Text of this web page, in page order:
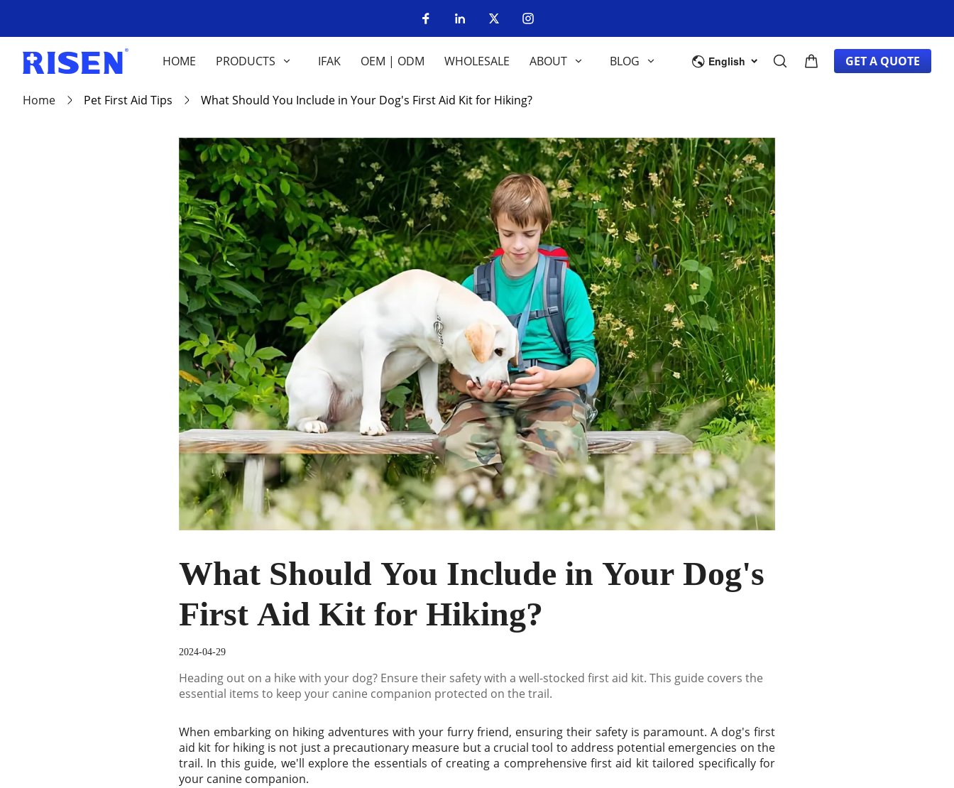
HOME PRODUCTS IFAK OEM | ODM WHOLESALE ABOUT BLOG English GET A QUOTE
Home Pet First Aid Tips What Should You Include in Your Dog's First Aid Kit for Hiking?
What Should You Include in Your Dog's
First Aid Kit for Hiking?
2024-04-29
Heading out on a hike with your dog? Ensure their safety with a well-stocked first aid kit. This guide covers the
essential items to keep your canine companion protected on the trail.
When embarking on hiking adventures with your furry friend, ensuring their safety is paramount. A dog's first
aid kit for hiking is not just a precautionary measure but a crucial tool to address potential emergencies on the
trail. In this guide, we'll explore the essentials of creating a comprehensive first aid kit tailored specifically for
your canine companion.